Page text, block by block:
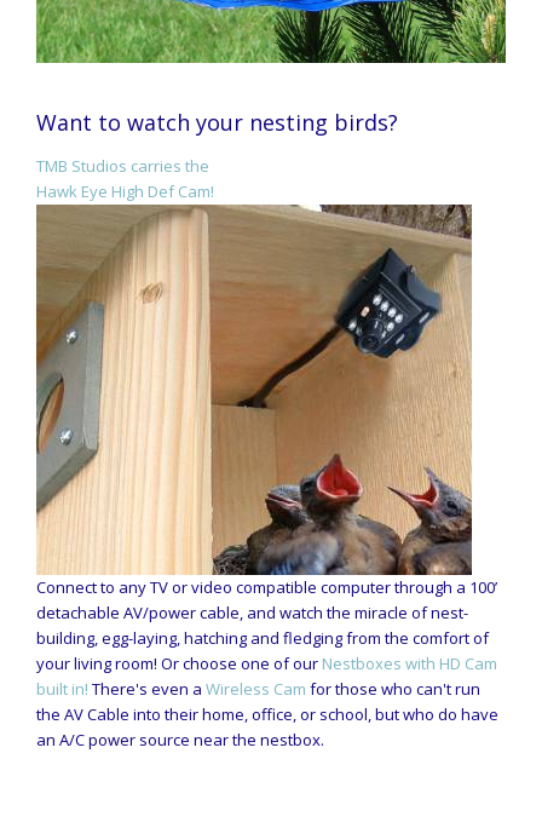
Want to watch your nesting birds?
TMB Studios carries the
Hawk Eye High Def Cam!
Connect to any TV or video compatible computer through a 100’
detachable AV/power cable, and watch the miracle of nest-
building, egg-laying, hatching and fledging from the comfort of
your living room! Or choose one of our Nestboxes with HD Cam
built in! There's even a Wireless Cam for those who can't run
the AV Cable into their home, office, or school, but who do have
an A/C power source near the nestbox.